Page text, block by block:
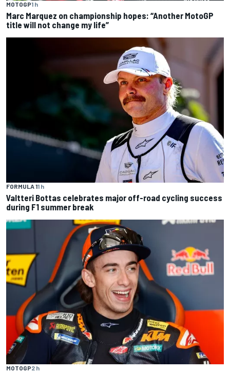
MOTOGP1 h
Marc Marquez on championship hopes: “Another MotoGP
title will not change my life”
FORMULA 11 h
Valtteri Bottas celebrates major off-road cycling success
during F1 summer break
MOTOGP2 h